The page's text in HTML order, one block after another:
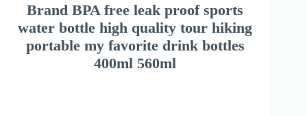
Brand BPA free leak proof sports
water bottle high quality tour hiking
portable my favorite drink bottles
400ml 560ml